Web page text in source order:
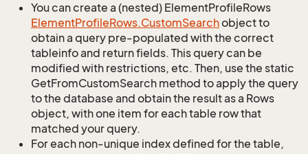
You can create a (nested) ElementProfileRows
ElementProfileRows.CustomSearchobject to
obtain a query pre-populated with the correct
tableinfo and return fields. This query can be
modified with restrictions, etc. Then, use the static
GetFromCustomSearch method to apply the query
to the database and obtain the result as a Rows
object, with one item for each table row that
matched your query.
For each non-unique index defined for the table,